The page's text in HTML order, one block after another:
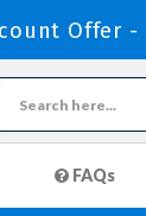
Offer -
FAQs